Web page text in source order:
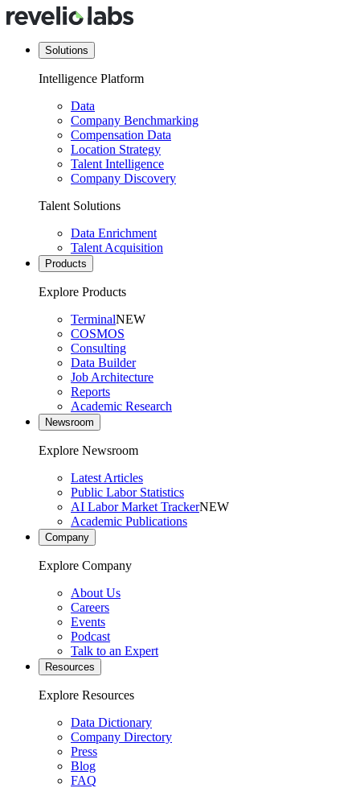
Solutions
Intelligence Platform
Data
Company Benchmarking
Compensation Data
Location Strategy
Talent Intelligence
Company Discovery
Talent Solutions
Data Enrichment
Talent Acquisition
Products
Explore Products
TerminalNEW
COSMOS
Consulting
Data Builder
Job Architecture
Reports
Academic Research
Newsroom
Explore Newsroom
Latest Articles
Public Labor Statistics
AI Labor Market TrackerNEW
Academic Publications
Company
Explore Company
About Us
Careers
Events
Podcast
Talk to an Expert
Resources
Explore Resources
Data Dictionary
Company Directory
Press
Blog
FAQ